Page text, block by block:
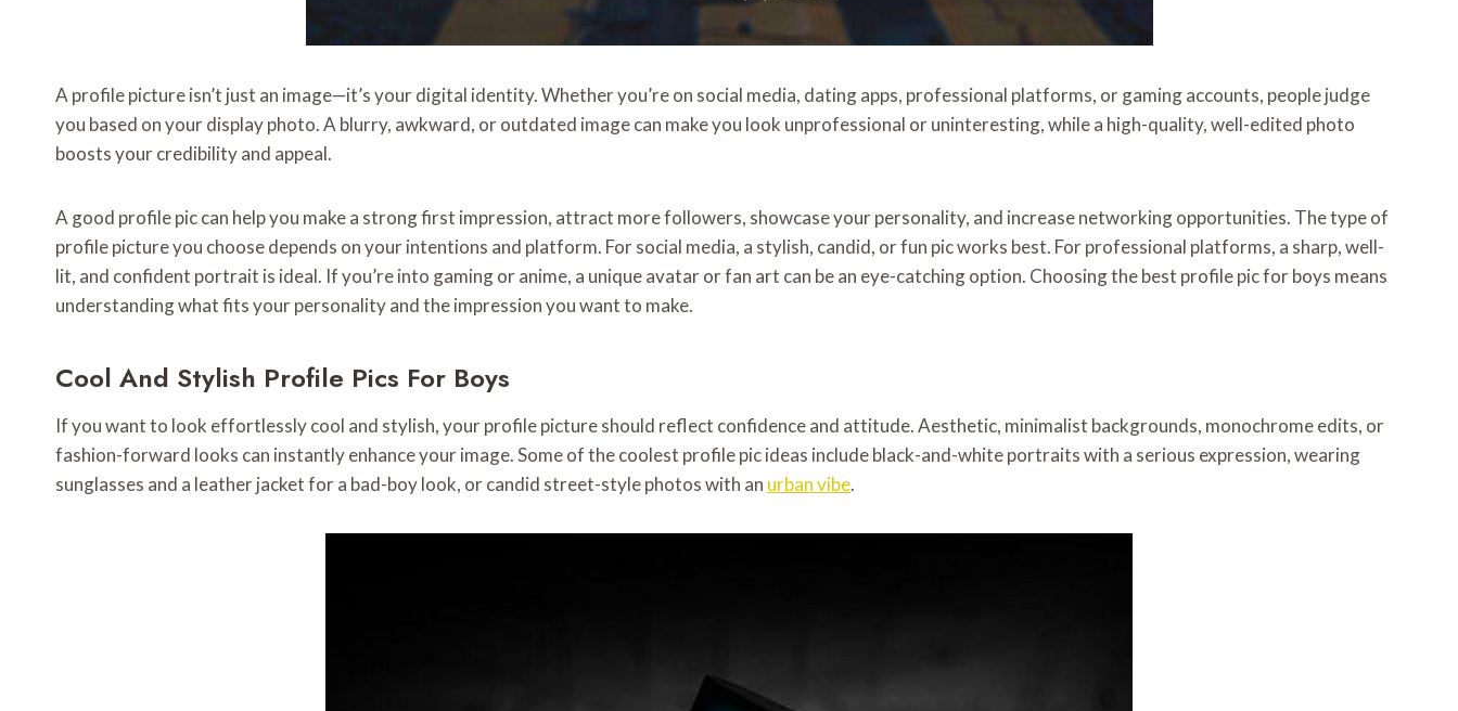
A profile picture isn’t just an image—it’s your digital identity. Whether you’re on social media, dating apps, professional platforms, or gaming accounts, people judge
you based on your display photo. A blurry, awkward, or outdated image can make you look unprofessional or uninteresting, while a high-quality, well-edited photo
boosts your credibility and appeal.
A good profile pic can help you make a strong first impression, attract more followers, showcase your personality, and increase networking opportunities. The type of
profile picture you choose depends on your intentions and platform. For social media, a stylish, candid, or fun pic works best. For professional platforms, a sharp, well-
lit, and confident portrait is ideal. If you’re into gaming or anime, a unique avatar or fan art can be an eye-catching option. Choosing the best profile pic for boys means
understanding what fits your personality and the impression you want to make.
Cool And Stylish Profile Pics For Boys
If you want to look effortlessly cool and stylish, your profile picture should reflect confidence and attitude. Aesthetic, minimalist backgrounds, monochrome edits, or
fashion-forward looks can instantly enhance your image. Some of the coolest profile pic ideas include black-and-white portraits with a serious expression, wearing
sunglasses and a leather jacket for a bad-boy look, or candid street-style photos with an urban vibe.